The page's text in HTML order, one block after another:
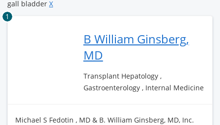
gall bladder X
1
B William Ginsberg,
MD
Transplant Hepatology ,
Gastroenterology , Internal Medicine
Michael S Fedotin , MD & B. William Ginsberg, MD, Inc.